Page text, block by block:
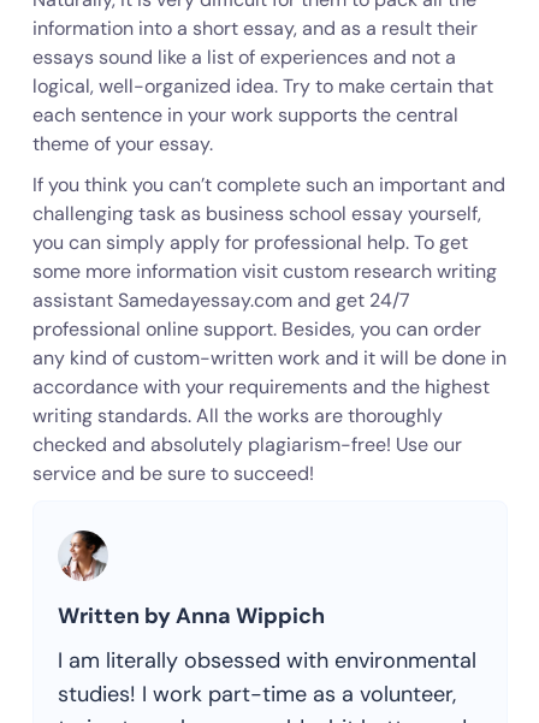
information into a short essay, and as a result their
essays sound like a list of experiences and not a
logical, well-organized idea. Try to make certain that
each sentence in your work supports the central
theme of your essay.
If you think you can’t complete such an important and
challenging task as business school essay yourself,
you can simply apply for professional help. To get
some more information visit custom research writing
assistant Samedayessay.com and get 24/7
professional online support. Besides, you can order
any kind of custom-written work and it will be done in
accordance with your requirements and the highest
writing standards. All the works are thoroughly
checked and absolutely plagiarism-free! Use our
service and be sure to succeed!
Written by Anna Wippich
I am literally obsessed with environmental
studies! I work part-time as a volunteer,